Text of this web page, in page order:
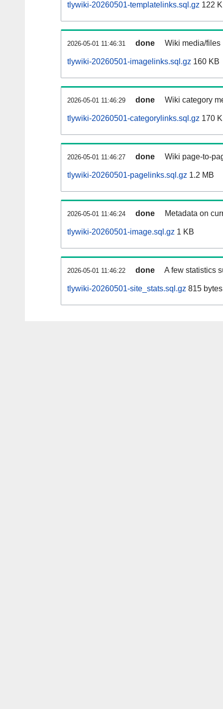
tlywiki-20260501-templatelinks.sql.gz 122
2026-05-01 11:46:31 done Wiki media/files
tlywiki-20260501-imagelinks.sql.gz 160 KB
2026-05-01 11:46:29 done Wiki category
tlywiki-20260501-categorylinks.sql.gz 170
2026-05-01 11:46:27 done Wiki page-to-
tlywiki-20260501-pagelinks.sql.gz 1.2 MB
2026-05-01 11:46:24 done Metadata on
tlywiki-20260501-image.sql.gz 1 KB
2026-05-01 11:46:22 done A few statistics
tlywiki-20260501-site_stats.sql.gz 815 bytes